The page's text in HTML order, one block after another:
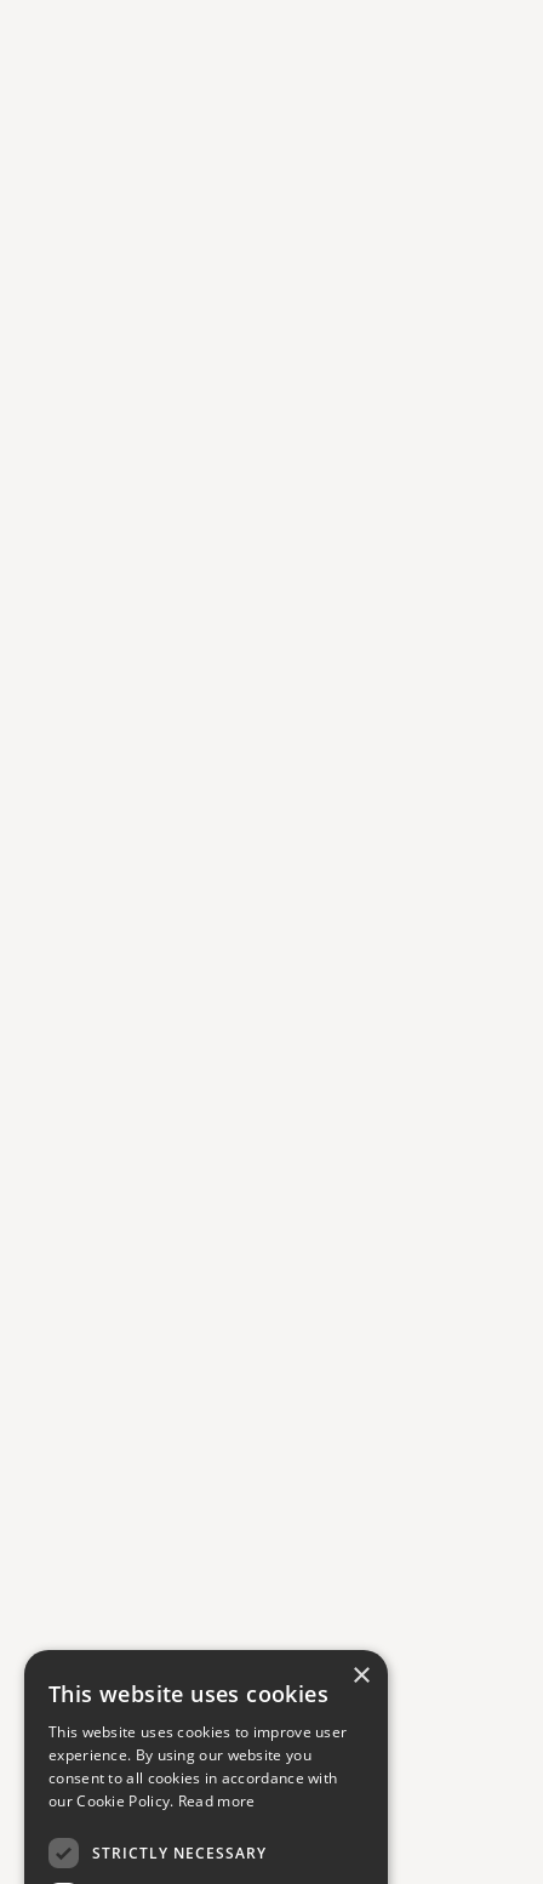
×
This website uses cookies
This website uses cookies to improve user
experience. By using our website you
consent to all cookies in accordance with
our Cookie Policy. Read more
STRICTLY NECESSARY